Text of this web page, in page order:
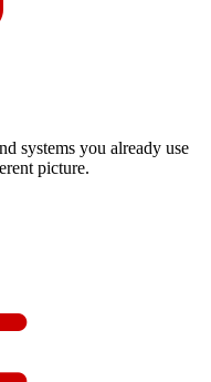
systems you already use
picture.